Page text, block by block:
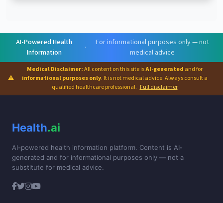
AI-Powered Health
Information
·
For informational purposes only — not
medical advice
⚠
Medical Disclaimer:All content on this site isAI-generated and for
informational purposes only. It is not medical advice. Always consult a
qualified healthcare professional. Full disclaimer
Health.ai
AI-powered health information platform. Content is AI-
generated and for informational purposes only — not a
substitute for medical advice.